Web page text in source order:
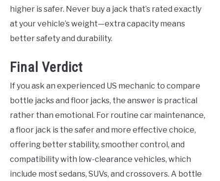
higher is safer. Never buy a jack that’s rated exactly
at your vehicle’s weight—extra capacity means
better safety and durability.
Final Verdict
If you ask an experienced US mechanic to compare
bottle jacks and floor jacks, the answer is practical
rather than emotional. For routine car maintenance,
a floor jack is the safer and more effective choice,
offering better stability, smoother control, and
compatibility with low-clearance vehicles, which
include most sedans, SUVs, and crossovers. A bottle